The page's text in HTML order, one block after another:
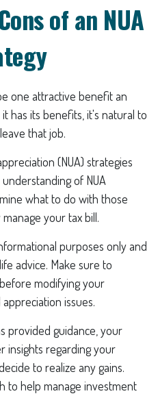
of an NUA
one attractive benefit an
has its benefits, it's natural to
that job.
(NUA) strategies
of NUA
what to do with those
your tax bill.
purposes only and
advice. Make sure to
modifying your
issues.
provided guidance, your
insights regarding your
to realize any gains.
to help manage investment